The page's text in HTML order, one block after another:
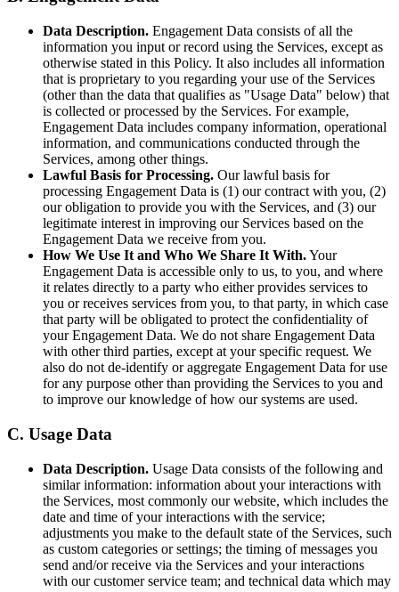
Data Description. Engagement Data consists of all the
information you input or record using the Services, except as
otherwise stated in this Policy. It also includes all information
that is proprietary to you regarding your use of the Services
(other than the data that qualifies as "Usage Data" below) that
is collected or processed by the Services. For example,
Engagement Data includes company information, operational
information, and communications conducted through the
Services, among other things.
Lawful Basis for Processing. Our lawful basis for
processing Engagement Data is (1) our contract with you, (2)
our obligation to provide you with the Services, and (3) our
legitimate interest in improving our Services based on the
Engagement Data we receive from you.
How We Use It and Who We Share It With.Your
Engagement Data is accessible only to us, to you, and where
it relates directly to a party who either provides services to
you or receives services from you, to that party, in which case
that party will be obligated to protect the confidentiality of
your Engagement Data. We do not share Engagement Data
with other third parties, except at your specific request. We
also do not de-identify or aggregate Engagement Data for use
for any purpose other than providing the Services to you and
to improve our knowledge of how our systems are used.
C. Usage Data
Data Description. Usage Data consists of the following and
similar information: information about your interactions with
the Services, most commonly our website, which includes the
date and time of your interactions with the service;
adjustments you make to the default state of the Services, such
as custom categories or settings; the timing of messages you
send and/or receive via the Services and your interactions
with our customer service team; and technical data which may